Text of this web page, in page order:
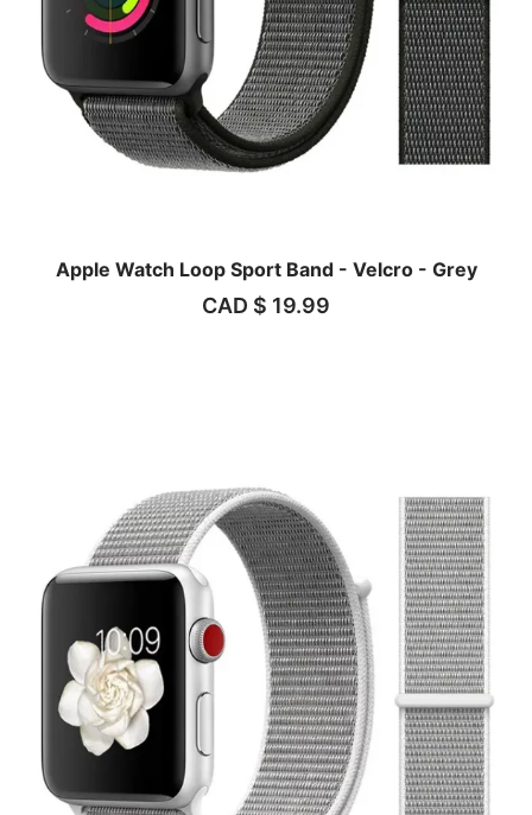
Apple Watch Loop Sport Band - Velcro - Grey
CAD $ 19.99